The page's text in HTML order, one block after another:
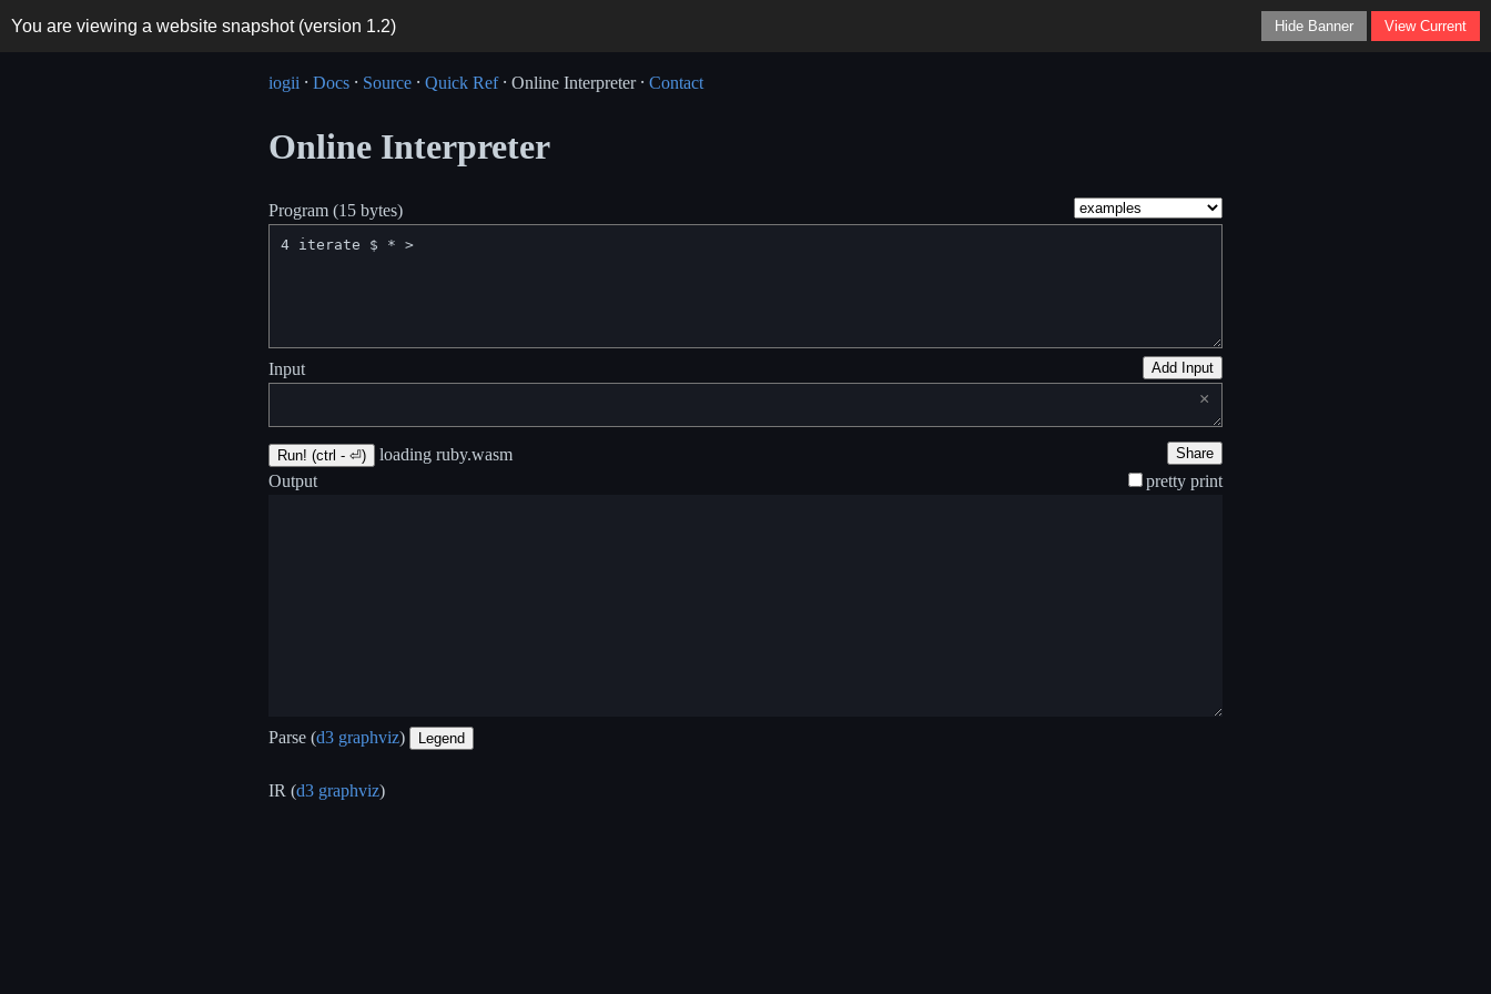
You are viewing a website snapshot (version 1.2) Hide Banner View Current